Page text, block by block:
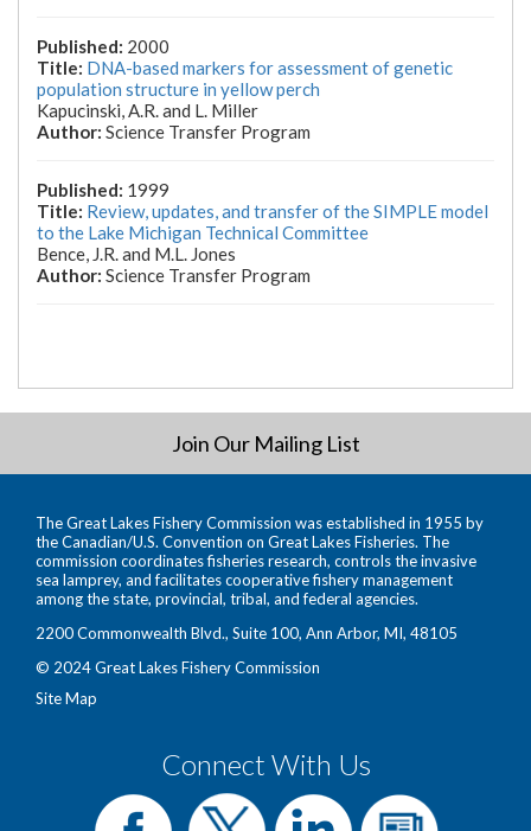
2000
DNA-based markers for assessment of genetic
population structure in yellow perch
Kapucinski, A.R. and L. Miller
Science Transfer Program
1999
Review, updates, and transfer of the SIMPLE model
to the Lake Michigan Technical Committee
Bence, J.R. and M.L. Jones
Science Transfer Program
Join Our Mailing List
The Great Lakes Fishery Commission was established in 1955 by
the Canadian/U.S. Convention on Great Lakes Fisheries. The
commission coordinates fisheries research, controls the invasive
sea lamprey, and facilitates cooperative fishery management
among the state, provincial, tribal, and federal agencies.
2200 Commonwealth Blvd., Suite 100, Ann Arbor, MI, 48105
© 2024 Great Lakes Fishery Commission
Site Map
Connect With Us